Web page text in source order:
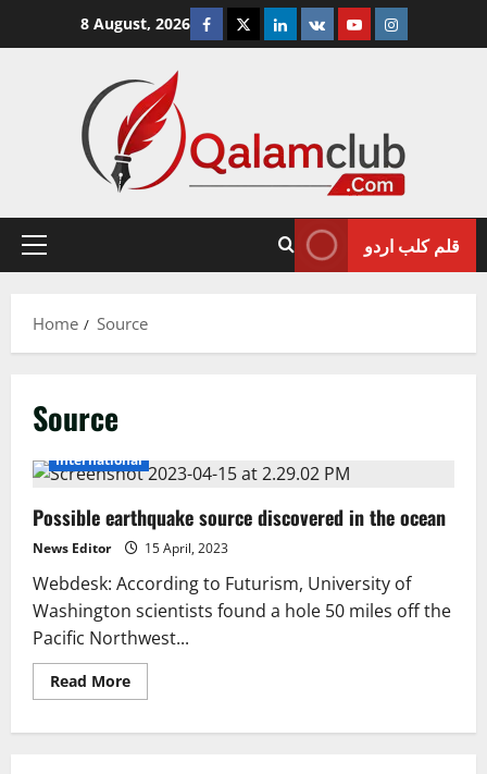
8 August, 2026 Facebook
TwitterLinkedin
VK YoutubeInstagram
Primary
قلم کلب اردو
Home Source
Source
International
Possible earthquake source discovered in the ocean
News Editor 15 April, 2023
Webdesk: According to Futurism, University of
Washington scientists found a hole 50 miles off the
Pacific Northwest...
Read MoreRead
more